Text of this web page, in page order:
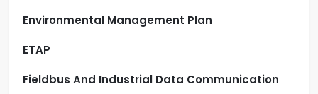
Environmental Management Plan
ETAP
Fieldbus And Industrial Data Communication